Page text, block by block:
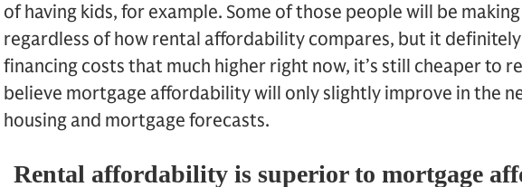
of having kids, for example. Some of those people will be
regardless of how rental affordability compares, but it
financing costs that much higher right now, it’s still cheaper to
believe mortgage affordability will only slightly improve in the
housing and mortgage forecasts.